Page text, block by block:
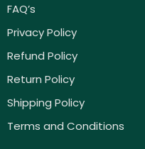
FAQ’s
Privacy Policy
Refund Policy
Return Policy
Shipping Policy
Terms and Conditions